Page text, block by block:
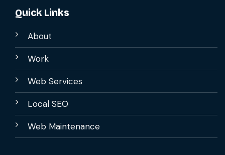
Quick Links
About
Work
Web Services
Local SEO
Web Maintenance